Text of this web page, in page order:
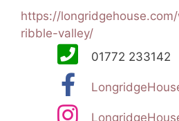
https://
ribble-valley/
01772 233142